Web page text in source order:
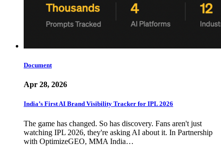
Document
Apr 28, 2026
India’s First AI Brand Visibility Tracker for IPL 2026
The game has changed. So has discovery. Fans aren't just
watching IPL 2026, they're asking AI about it. In Partnership
with OptimizeGEO, MMA India…